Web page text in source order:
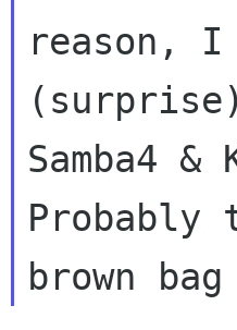
reason,
Samba4
Probably